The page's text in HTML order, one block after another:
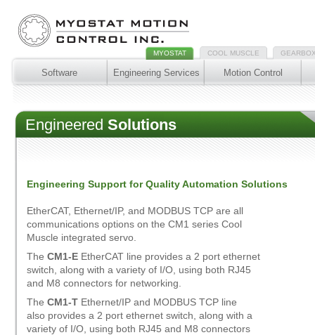
Engineered Solutions
Engineering Support for Quality Automation Solutions
EtherCAT, Ethernet/IP, and MODBUS TCP are all
communications options on the CM1 series Cool
Muscle integrated servo.
The CM1-E EtherCAT line provides a 2 port ethernet
switch, along with a variety of I/O, using both RJ45
and M8 connectors for networking.
The CM1-T Ethernet/IP and MODBUS TCP line
also provides a 2 port ethernet switch, along with a
variety of I/O, using both RJ45 and M8 connectors
MYOSTAT COOL MUSCLE
Software Engineering Services Motion Control